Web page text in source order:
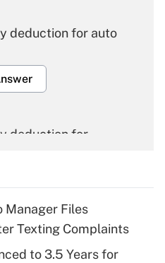
deduction for auto
deduction for
deduction for tip
Manager Files
Texting Complaints
to 3.5 Years for